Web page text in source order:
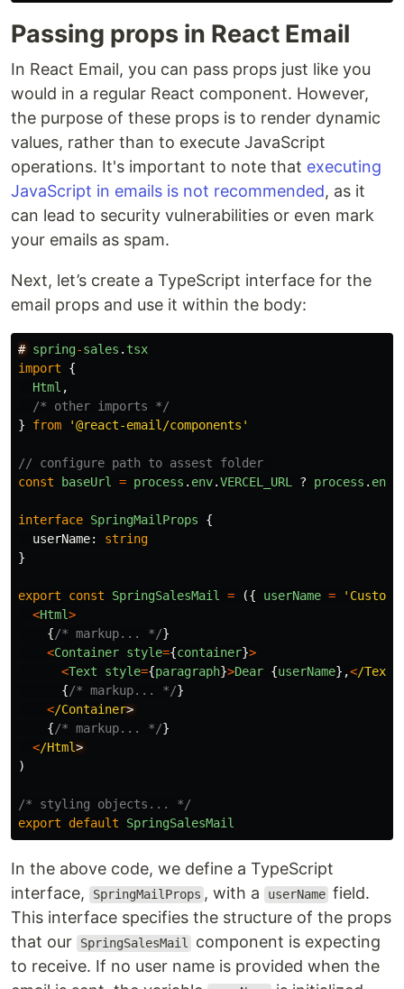
Passing props in React Email
In React Email, you can pass props just like you
would in a regular React component. However,
the purpose of these props is to render dynamic
values, rather than to execute JavaScript
operations. It's important to note that executing
JavaScript in emails is not recommended, as it
can lead to security vulnerabilities or even mark
your emails as spam.
Next, let’s create a TypeScript interface for the
email props and use it within the body:
# spring-sales . tsx
import
{
Html ,
/* other imports */
}
from '@react-email/components '
// configure path to assest folder
const
baseUrl = process . env.VERCEL_URL ? process . env
interface SpringMailProps
{
userName:
string
}
export const SpringSalesMail = ({ userName = '
<Html>
{/* markup... */}
<Container style={container}>
<Text style={paragraph}>Dear {userName},</Text
{/* markup... */}
</Container
{/* markup... */}
</Html
)
/* styling objects... */
export
default SpringSalesMail
In the above code, we define a TypeScript
interface,
SpringMailProps , with a userName field.
This interface specifies the structure of the props
that our
SpringSalesMail
component is expecting
to receive. If no user name is provided when the